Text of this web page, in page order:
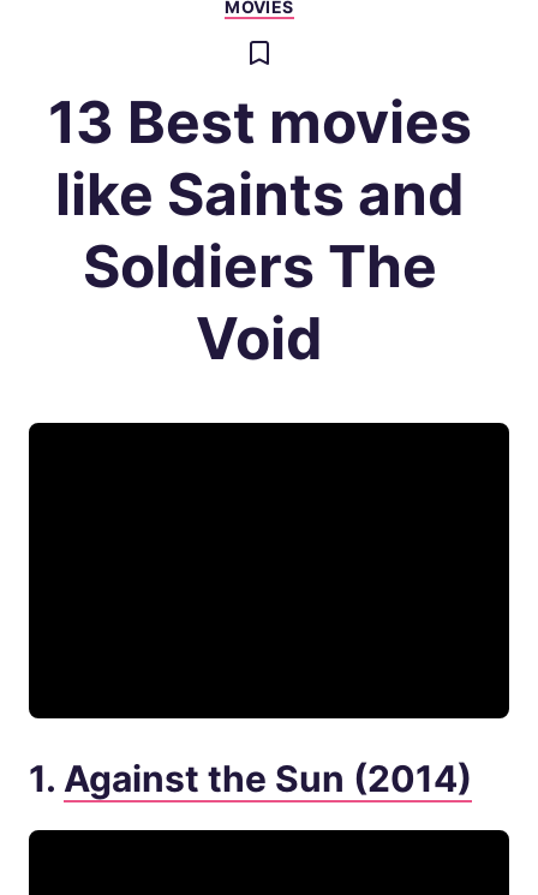
MOVIES
13 Best movies
like Saints and
Soldiers The
Void
1. Against the Sun (2014)